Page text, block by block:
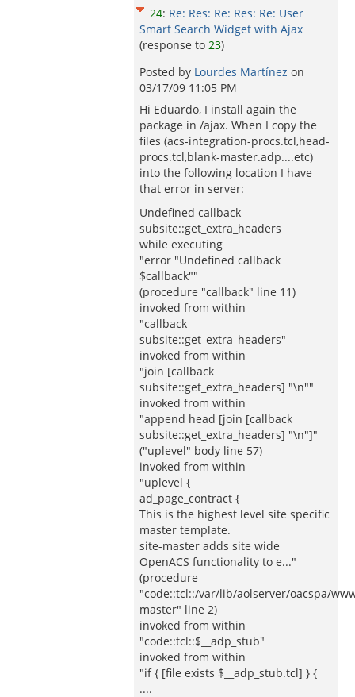
24: Re: Res: Re: Res: Re: User
Smart Search Widget with Ajax
(response to 23)
Posted by Lourdes Martínez on
03/17/09 11:05 PM
Hi Eduardo, I install again the
package in /ajax. When I copy the
files (acs-integration-procs.tcl,head-
procs.tcl,blank-master.adp....etc)
into the following location I have
that error in server:
Undefined callback
subsite::get_extra_headers
while executing
"error "Undefined callback
$callback""
(procedure "callback" line 11)
invoked from within
"callback
subsite::get_extra_headers"
invoked from within
"join [callback
subsite::get_extra_headers] "\n""
invoked from within
"append head [join [callback
subsite::get_extra_headers] "\n"]"
("uplevel" body line 57)
invoked from within
"uplevel {
ad_page_contract {
This is the highest level site specific
master template.
site-master adds site wide
OpenACS functionality to e..."
(procedure
"code::tcl::/var/lib/aolserver/oacspa/
master" line 2)
invoked from within
"code::tcl::$__adp_stub"
invoked from within
"if { [file exists $__adp_stub.tcl] } {
....